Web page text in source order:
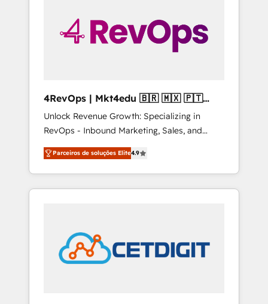
4RevOps | Mkt4edu 🇧🇷 🇲🇽 🇵🇹
🇦🇪 🇺🇸
Unlock Revenue Growth: Specializing in
RevOps - Inbound Marketing, Sales, and
Customer Success We specialize in driving
revenue growth for companies across
industries through tailored marketing, sales,
and customer success strategies, utilizing
in education market, we offer unparalleled
insights. Operating in five countries—Brazil,
UAE (Abu Dhabi/Dubai/Sharjah), Mexico,
Parceiros de soluções Elite4.9